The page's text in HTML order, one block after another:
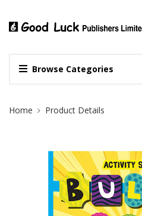
Browse Categories
Site Breadcrumb
Home Product Details